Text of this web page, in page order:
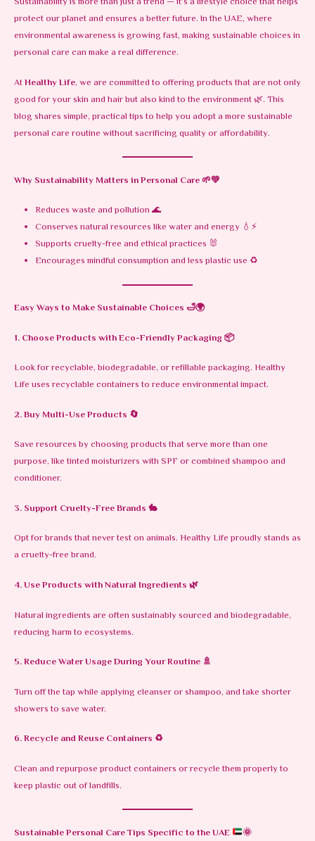
protect our planet and ensures a better future. In the UAE, where
environmental awareness is growing fast, making sustainable choices in
personal care can make a real difference.
AtHealthy Life, we are committed to offering products that are not only
good for your skin and hair but also kind to the environment 🌿. This
blog shares simple, practical tips to help you adopt a more sustainable
personal care routine without sacrificing quality or affordability.
Why Sustainability Matters in Personal Care🌱💚
Reduces waste and pollution 🌊
Conserves natural resources like water and energy 💧⚡
Supports cruelty-free and ethical practices 🐰
Encourages mindful consumption and less plastic use ♻️
Easy Ways to Make Sustainable Choices 🛁🌍
1. Choose Products with Eco-Friendly Packaging 📦
Look for recyclable, biodegradable, or refillable packaging. Healthy
Life uses recyclable containers to reduce environmental impact.
2. Buy Multi-Use Products 🔄
Save resources by choosing products that serve more than one
purpose, like tinted moisturizers with SPF or combined shampoo and
conditioner.
3. Support Cruelty-Free Brands 🐇
Opt for brands that never test on animals. Healthy Life proudly stands as
a cruelty-free brand.
4. Use Products with Natural Ingredients 🌿
Natural ingredients are often sustainably sourced and biodegradable,
reducing harm to ecosystems.
5. Reduce Water Usage During Your Routine 🚿
Turn off the tap while applying cleanser or shampoo, and take shorter
showers to save water.
6. Recycle and Reuse Containers ♻️
Clean and repurpose product containers or recycle them properly to
keep plastic out of landfills.
Sustainable Personal Care Tips Specific to the UAE 🌞